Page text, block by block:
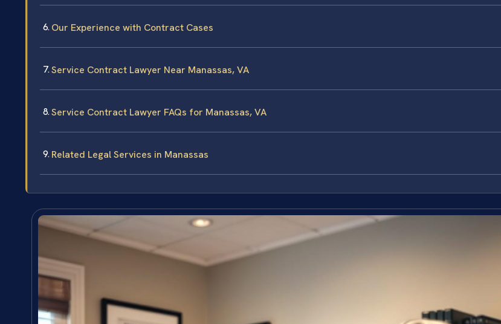
Our Experience with Contract Cases
Service Contract Lawyer Near Manassas, VA
Service Contract Lawyer FAQs for Manassas, VA
Related Legal Services in Manassas